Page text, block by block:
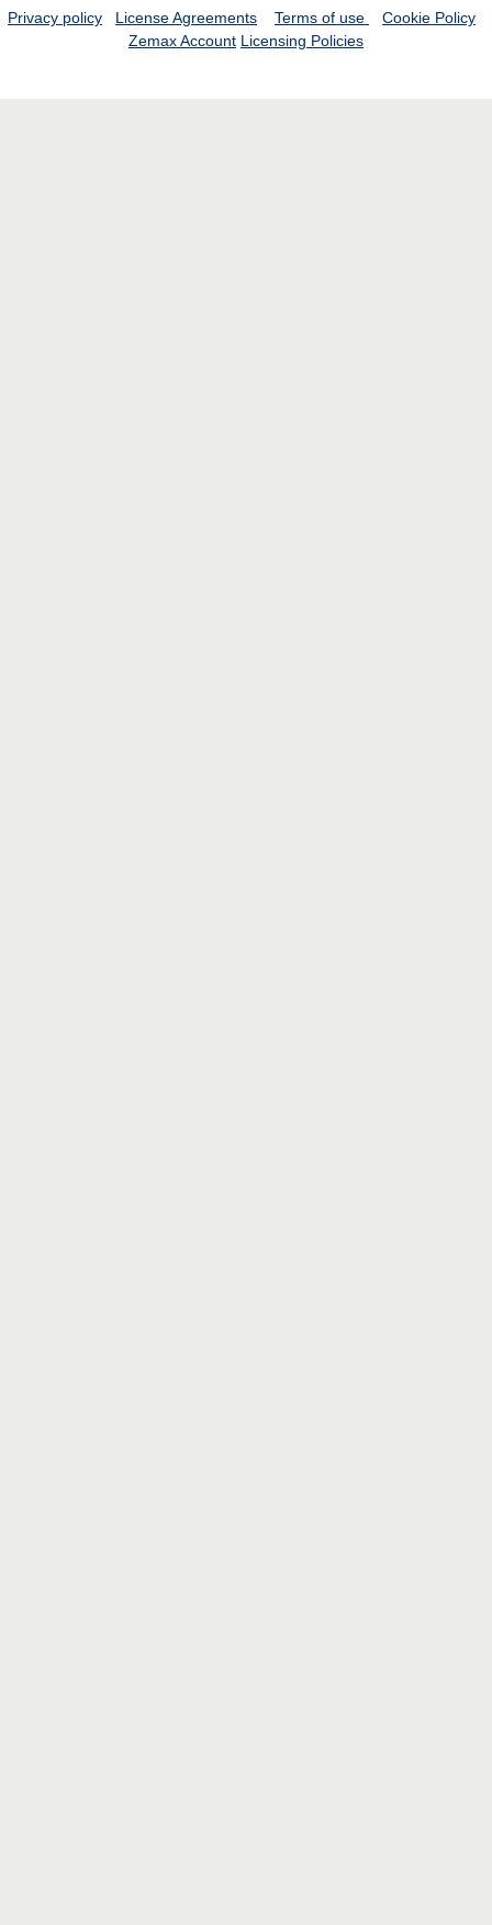
Privacy policy License Agreements Terms of use
Cookie Policy
Zemax Account Licensing Policies